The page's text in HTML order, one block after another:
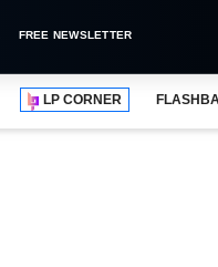
FREE NEWSLETTER
LP CORNER